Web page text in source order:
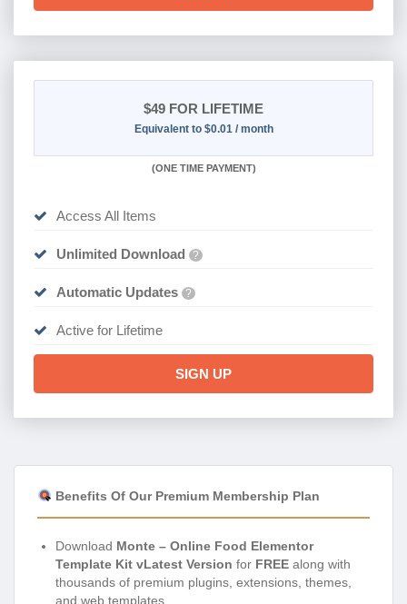
$49 FOR LIFETIME
Equivalent to $0.01 / month
(ONE TIME PAYMENT)
Access All Items
Unlimited Download ?
Automatic Updates ?
Active for Lifetime
SIGN UP
Benefits Of Our Premium Membership Plan
Download Monte – Online Food Elementor
Template Kit vLatest Version for FREE along with
thousands of premium plugins, extensions, themes,
and web templates.